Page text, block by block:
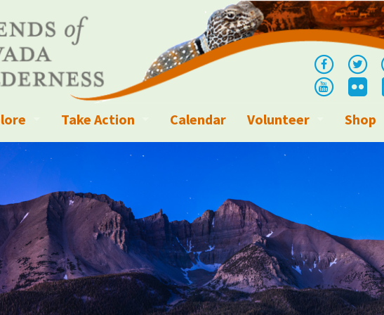
Crews
Wilderness and other Wild Areas
Parks, Monuments, and Conservation Areas
Sky Areas
Events
Explorer Resources
Trails
Take Action
Campaigns
Write a Letter to the Editor
Ways to Give
Sign up to get Updates
Contact Your Decision Maker
Call for Photos: Wild Nevada Calendar
Calendar
Volunteer
Volunteer Info
Shop